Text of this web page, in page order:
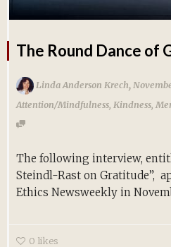
The Round Dance of
Linda Anderson Krech,
Attention/Mindfulness, Kindness,
The following interview,
Steindl-Rast on Gratitude”,
Ethics Newsweekly in
0 likes